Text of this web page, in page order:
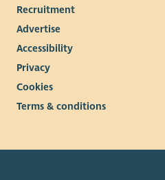
Recruitment
Advertise
Accessibility
Privacy
Cookies
Terms & conditions